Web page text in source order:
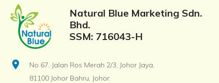
Natural Blue Marketing Sdn.
Bhd.
SSM: 716043-H
location_on
No 67, Jalan Ros Merah 2/3, Johor Jaya,
81100 Johor Bahru, Johor.